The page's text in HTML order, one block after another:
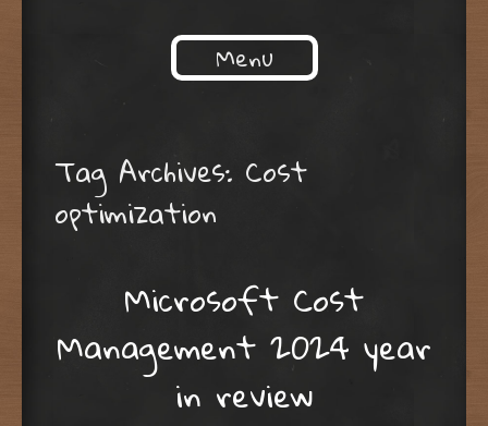
Menu
Tag Archives: Cost
optimization
Microsoft Cost
Management 2024 year
in review